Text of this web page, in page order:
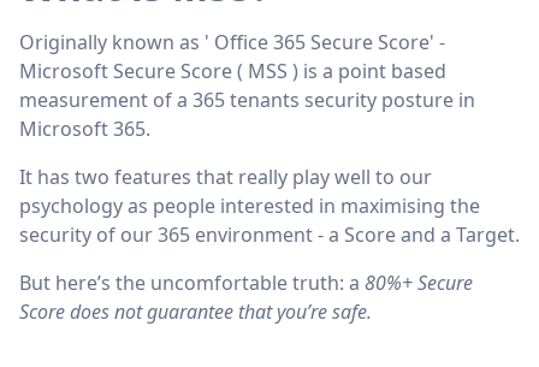
Originally known as ' Office 365 Secure Score' -
Microsoft Secure Score ( MSS ) is a point based
measurement of a 365 tenants security posture in
Microsoft 365.
It has two features that really play well to our
psychology as people interested in maximising the
security of our 365 environment - a Score and a Target.
But here’s the uncomfortable truth: a 80%+ Secure
Score does not guarantee that you’re safe.